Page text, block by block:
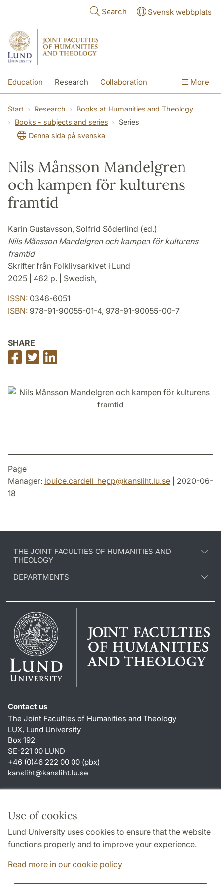
Use of cookies
Lund University uses cookies to ensure that the website
functions properly and to improve your experience.
Read more in our cookie policy
Search Svensk webbplats
Education Research Collaboration More
Start Research
Books at Humanities and Theology
Books - subjects and series
Series
Denna sida på svenska
Nils Månsson Mandelgren
och kampen för kulturens
framtid
Karin Gustavsson, Solfrid Söderlind (ed.)
Nils Månsson Mandelgren och kampen för kulturens
framtid
Skrifter från Folklivsarkivet i Lund
2025 | 462 p. | Swedish,
ISSN: 0346-6051
ISBN: 978-91-90055-01-4, 978-91-90055-00-7
SHARE
Share
on
Share
on
on
Page
Manager: louice.cardell_hepp@kansliht.lu.se | 2020-06-
18
THE JOINT FACULTIES OF HUMANITIES AND
THEOLOGY
DEPARTMENTS
Contact us
The Joint Faculties of Humanities and Theology
LUX, Lund University
Box 192
SE-221 00 LUND
+46 (0)46 222 00 00 (pbx)
kansliht@kansliht.lu.se
About this website and cookies
Privacy policy
Accessibility